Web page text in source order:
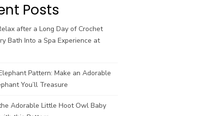
Posts
after a Long Day of Crochet
Bath Into a Spa Experience at
Pattern: Make an Adorable
You’ll Treasure
Adorable Little Hoot Owl Baby